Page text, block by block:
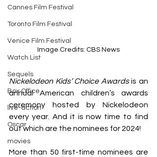
Cannes Film Festival
Toronto Film Festival
Venice Film Festival
Watch List
Sequels
Box Office
live-action
Oscar
movies
Image Credits: CBS News
Nickelodeon Kids’ Choice Awards is an
annual American children’s awards
ceremony hosted by Nickelodeon
every year. And it is now time to find
out which are the nominees for 2024!
More than 50 first-time nominees are